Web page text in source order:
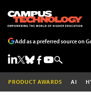
Add as a preferred source on
PRODUCT AWARDS AI